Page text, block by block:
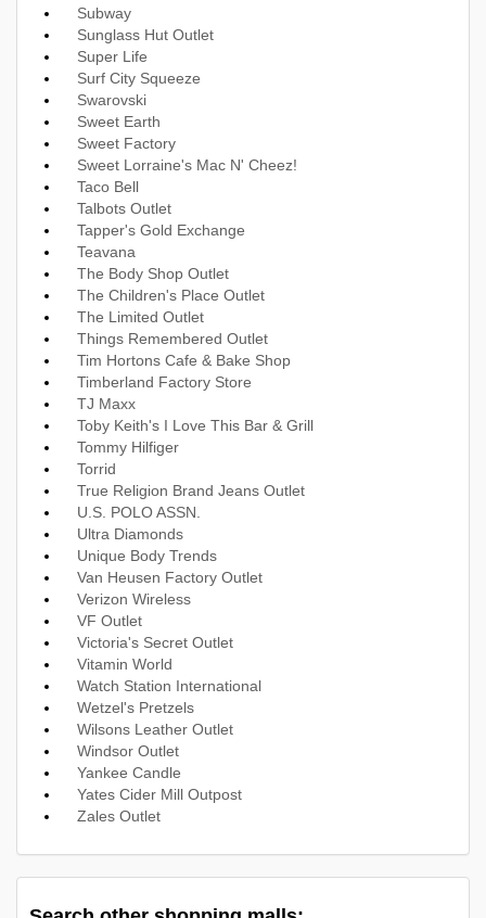
Subway
Sunglass Hut Outlet
Super Life
Surf City Squeeze
Swarovski
Sweet Earth
Sweet Factory
Sweet Lorraine's Mac N' Cheez!
Taco Bell
Talbots Outlet
Tapper's Gold Exchange
Teavana
The Body Shop Outlet
The Children's Place Outlet
The Limited Outlet
Things Remembered Outlet
Tim Hortons Cafe & Bake Shop
Timberland Factory Store
TJ Maxx
Toby Keith's I Love This Bar & Grill
Tommy Hilfiger
Torrid
True Religion Brand Jeans Outlet
U.S. POLO ASSN.
Ultra Diamonds
Unique Body Trends
Van Heusen Factory Outlet
Verizon Wireless
VF Outlet
Victoria's Secret Outlet
Vitamin World
Watch Station International
Wetzel's Pretzels
Wilsons Leather Outlet
Windsor Outlet
Yankee Candle
Yates Cider Mill Outpost
Zales Outlet